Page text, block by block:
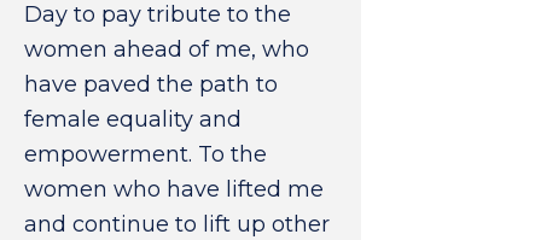
Day to pay tribute to the
women ahead of me, who
have paved the path to
female equality and
empowerment. To the
women who have lifted me
and continue to lift up other